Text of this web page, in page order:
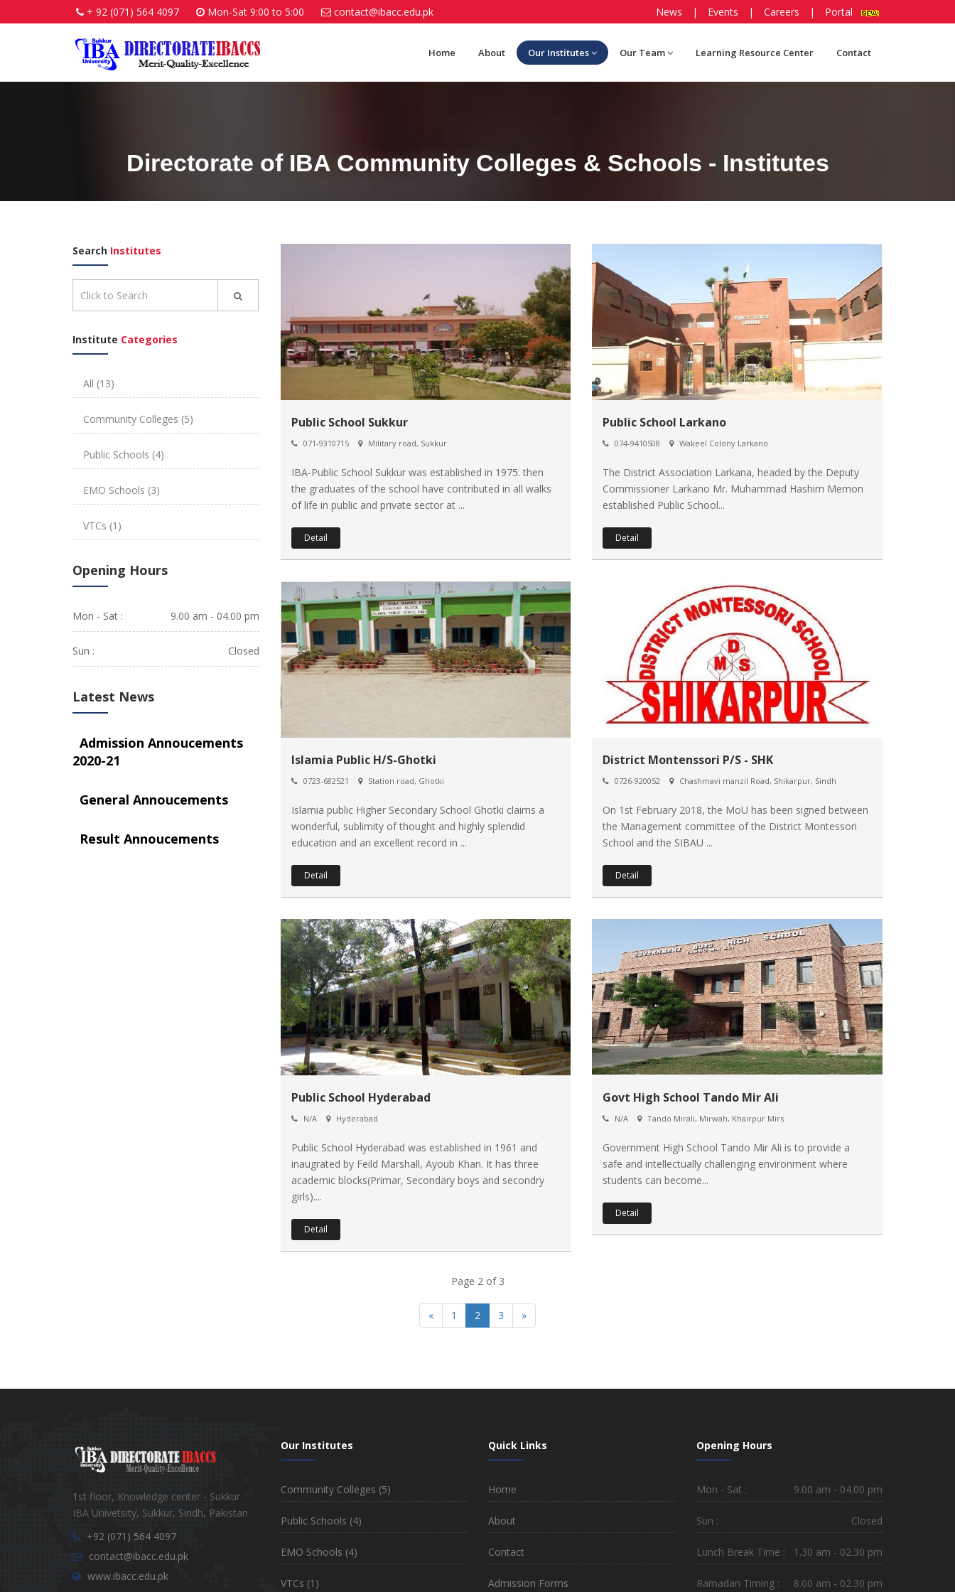
+ 92 (071) 564 4097 Mon-Sat 9:00 to 5:00 contact@ibacc.edu.pk News | Events | Careers | Portal
Home About Our Institutes Our Team Learning Resource Center Contact
Directorate of IBA Community Colleges & Schools - Institutes
Public School Sukkur
071-9310715 Military road, Sukkur
IBA-Public School Sukkur was established in 1975. then
the graduates of the school have contributed in all walks
of life in public and private sector at ...
Detail
Public School Larkano
074-9410508 Wakeel Colony Larkano
The District Association Larkana, headed by the Deputy
Commissioner Larkano Mr. Muhammad Hashim Memon
established Public School...
Detail
Islamia Public H/S-Ghotki
0723-682521 Station road, Ghotki
Islamia public Higher Secondary School Ghotki claims a
wonderful, sublimity of thought and highly splendid
education and an excellent record in ...
Detail
District Montenssori P/S - SHK
0726-920052 Chashmavi manzil Road, Shikarpur, Sindh
On 1st February 2018, the MoU has been signed between
the Management committee of the District Montessori
School and the SIBAU ...
Detail
Public School Hyderabad
N/A Hyderabad
Public School Hyderabad was established in 1961 and
inaugrated by Feild Marshall, Ayoub Khan. It has three
academic blocks(Primar, Secondary boys and secondry
girls)....
Detail
Govt High School Tando Mir Ali
N/A Tando Mirali, Mirwah, Khairpur Mirs
Government High School Tando Mir Ali is to provide a
safe and intellectually challenging environment where
students can become...
Detail
Search Institutes
Institute Categories
All (13)
Community Colleges (5)
Public Schools (4)
EMO Schools (3)
VTCs (1)
Opening Hours
Mon - Sat : 9.00 am - 04.00 pm
Sun : Closed
Latest News
Admission Annoucements
2020-21
General Annoucements
Result Annoucements
Page 2 of 3
« 1 2 3 »
1st floor, Knowledge center - Sukkur
IBA Univetsity, Sukkur, Sindh, Pakistan
+92 (071) 564 4097
contact@ibacc.edu.pk
www.ibacc.edu.pk
Our Institutes
Community Colleges (5)
Public Schools (4)
EMO Schools (4)
VTCs (1)
Quick Links
Home
About
Contact
Admission Forms
Opening Hours
Mon - Sat : 9.00 am - 04.00 pm
Sun : Closed
Lunch Break Time : 1.30 am - 02.30 pm
Ramadan Timing : 8.00 am - 02.30 pm